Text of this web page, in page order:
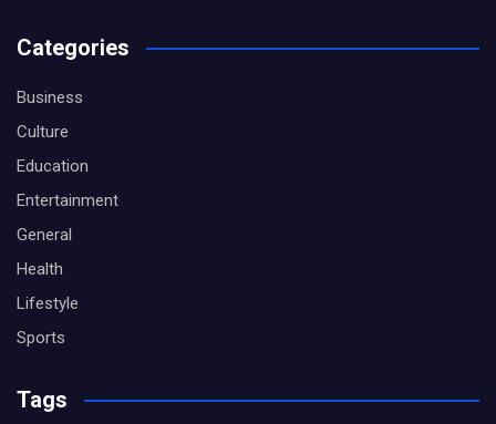
Categories
Business
Culture
Education
Entertainment
General
Health
Lifestyle
Sports
Tags